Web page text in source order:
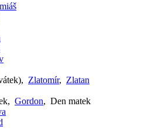
, Zlatomír, Zlatan
, Gordon, Den matek